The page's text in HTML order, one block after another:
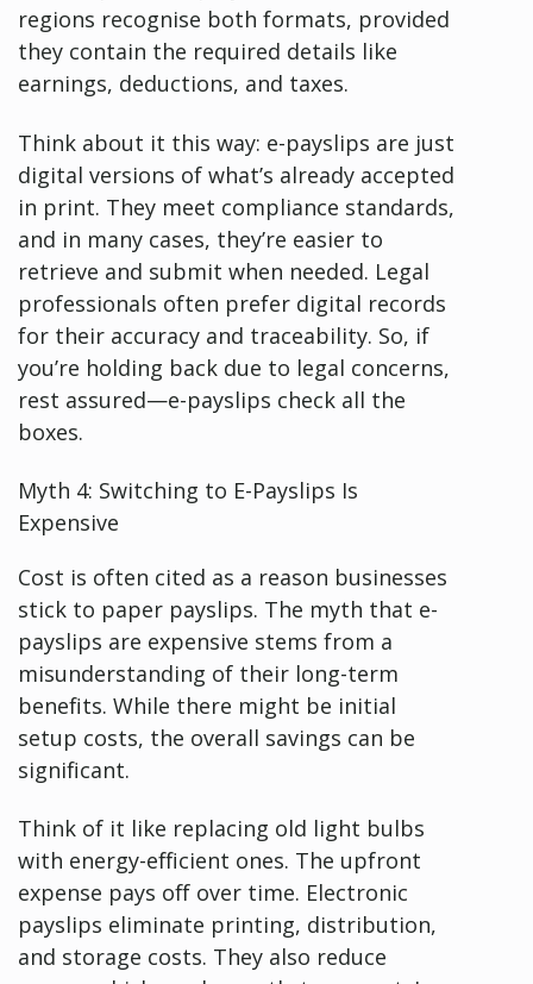
regions recognise both formats, provided
they contain the required details like
earnings, deductions, and taxes.
Think about it this way: e-payslips are just
digital versions of what’s already accepted
in print. They meet compliance standards,
and in many cases, they’re easier to
retrieve and submit when needed. Legal
professionals often prefer digital records
for their accuracy and traceability. So, if
you’re holding back due to legal concerns,
rest assured—e-payslips check all the
boxes.
Myth 4: Switching to E-Payslips Is
Expensive
Cost is often cited as a reason businesses
stick to paper payslips. The myth that e-
payslips are expensive stems from a
misunderstanding of their long-term
benefits. While there might be initial
setup costs, the overall savings can be
significant.
Think of it like replacing old light bulbs
with energy-efficient ones. The upfront
expense pays off over time. Electronic
payslips eliminate printing, distribution,
and storage costs. They also reduce